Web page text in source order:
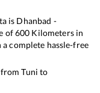
is Dhanbad -
of600 Kilometers in
complete hassle-free
fromTuni to